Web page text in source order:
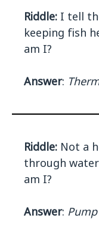
Riddle: I tell
keeping fish
am I?
Answer:
Riddle: Not a
through
am I?
Answer: Pump